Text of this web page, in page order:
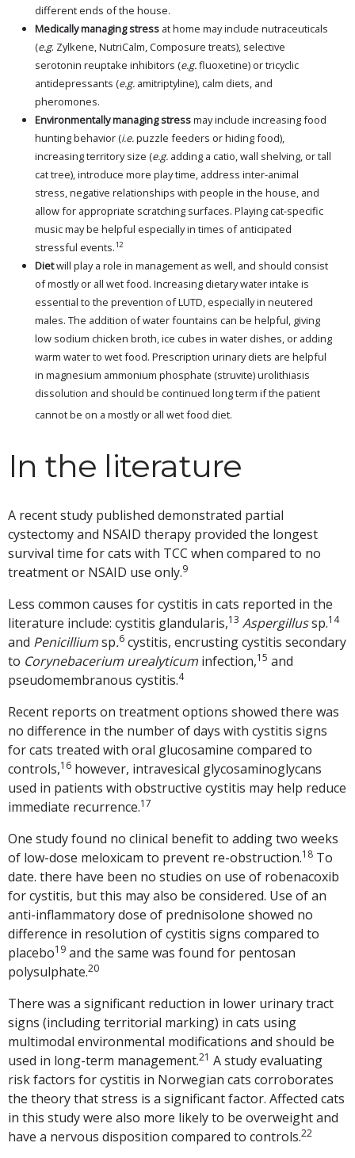
different ends of the house.
Medically managing stress at home may include nutraceuticals
(e.g. Zylkene, NutriCalm, Composure treats), selective
serotonin reuptake inhibitors (e.g.fluoxetine) or tricyclic
antidepressants (e.g. amitriptyline), calm diets, and
pheromones.
Environmentally managing stressmay include increasing food
hunting behavior (i.e.puzzle feeders or hiding food),
increasing territory size (e.g. adding a catio, wall shelving, or tall
cat tree), introduce more play time, address inter-animal
stress, negative relationships with people in the house, and
allow for appropriate scratching surfaces. Playing cat-specific
music may be helpful especially in times of anticipated
stressful events.12
Dietwill play a role in management as well, and should consist
of mostly or all wet food. Increasing dietary water intake is
essential to the prevention of LUTD, especially in neutered
males. The addition of water fountains can be helpful, giving
low sodium chicken broth, ice cubes in water dishes, or adding
warm water to wet food. Prescription urinary diets are helpful
in magnesium ammonium phosphate (struvite) urolithiasis
dissolution and should be continued long term if the patient
cannot be on a mostly or all wet food diet.
In the literature
A recent study published demonstrated partial
cystectomy and NSAID therapy provided the longest
survival time for cats with TCC when compared to no
treatment or NSAID use only.9
Less common causes for cystitis in cats reported in the
literature include: cystitis glandularis,13 Aspergillussp.14
and Penicilliumsp.6 cystitis, encrusting cystitis secondary
to Corynebacerium urealyticum infection,15 and
pseudomembranous cystitis.4
Recent reports on treatment options showed there was
no difference in the number of days with cystitis signs
for cats treated with oral glucosamine compared to
controls,16 however, intravesical glycosaminoglycans
used in patients with obstructive cystitis may help reduce
immediate recurrence.17
One study found no clinical benefit to adding two weeks
of low-dose meloxicam to prevent re-obstruction.18 To
date. there have been no studies on use of robenacoxib
for cystitis, but this may also be considered. Use of an
anti-inflammatory dose of prednisolone showed no
difference in resolution of cystitis signs compared to
placebo19 and the same was found for pentosan
polysulphate.20
There was a significant reduction in lower urinary tract
signs (including territorial marking) in cats using
multimodal environmental modifications and should be
used in long-term management.21 A study evaluating
risk factors for cystitis in Norwegian cats corroborates
the theory that stress is a significant factor. Affected cats
in this study were also more likely to be overweight and
have a nervous disposition compared to controls.22